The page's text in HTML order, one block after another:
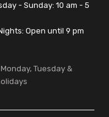
- Sunday: 10 am - 5
Open until 9 pm
Tuesday &